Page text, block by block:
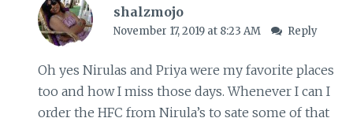
shalzmojo
November 17, 2019 at 8:23 AM Reply
Oh yes Nirulas and Priya were my favorite places
too and how I miss those days. Whenever I can I
order the HFC from Nirula’s to sate some of that